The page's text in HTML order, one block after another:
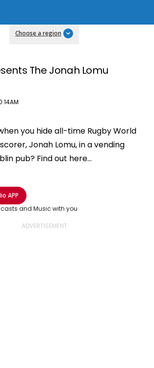
Choose a region
The Jonah Lomu
you hide all-time Rugby World
Jonah Lomu, in a vending
pub? Find out here...
WhatsApp
options
APP
and Music with you